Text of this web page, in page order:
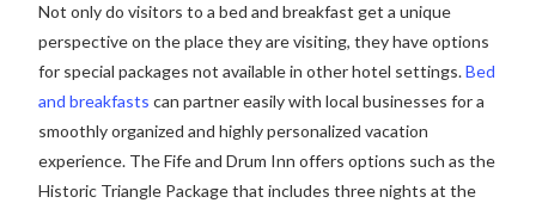
Not only do visitors to a bed and breakfast get a unique
perspective on the place they are visiting, they have options
for special packages not available in other hotel settings.Bed
and breakfasts can partner easily with local businesses for a
smoothly organized and highly personalized vacation
experience. The Fife and Drum Inn offers options such as the
Historic Triangle Package that includes three nights at the